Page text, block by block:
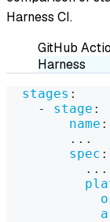
Harness CI.
GitHub
Harness
stages :
-
stage :
name :
...
spec :
...